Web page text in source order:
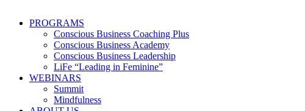
PROGRAMS
Conscious Business Coaching Plus
Conscious Business Academy
Conscious Business Leadership
LiFe “Leading in Feminine”
WEBINARS
Summit
Mindfulness